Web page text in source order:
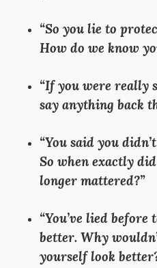
“So you lie to
How do we know
“If you were really
say anything back
“You said you
So when exactly
longer mattered?”
“You’ve lied before
better. Why
yourself look